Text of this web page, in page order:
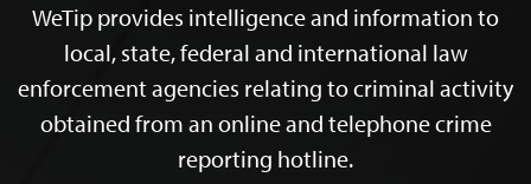
WeTip provides intelligence and information to
local, state, federal and international law
enforcement agencies relating to criminal activity
obtained from an online and telephone crime
reporting hotline.